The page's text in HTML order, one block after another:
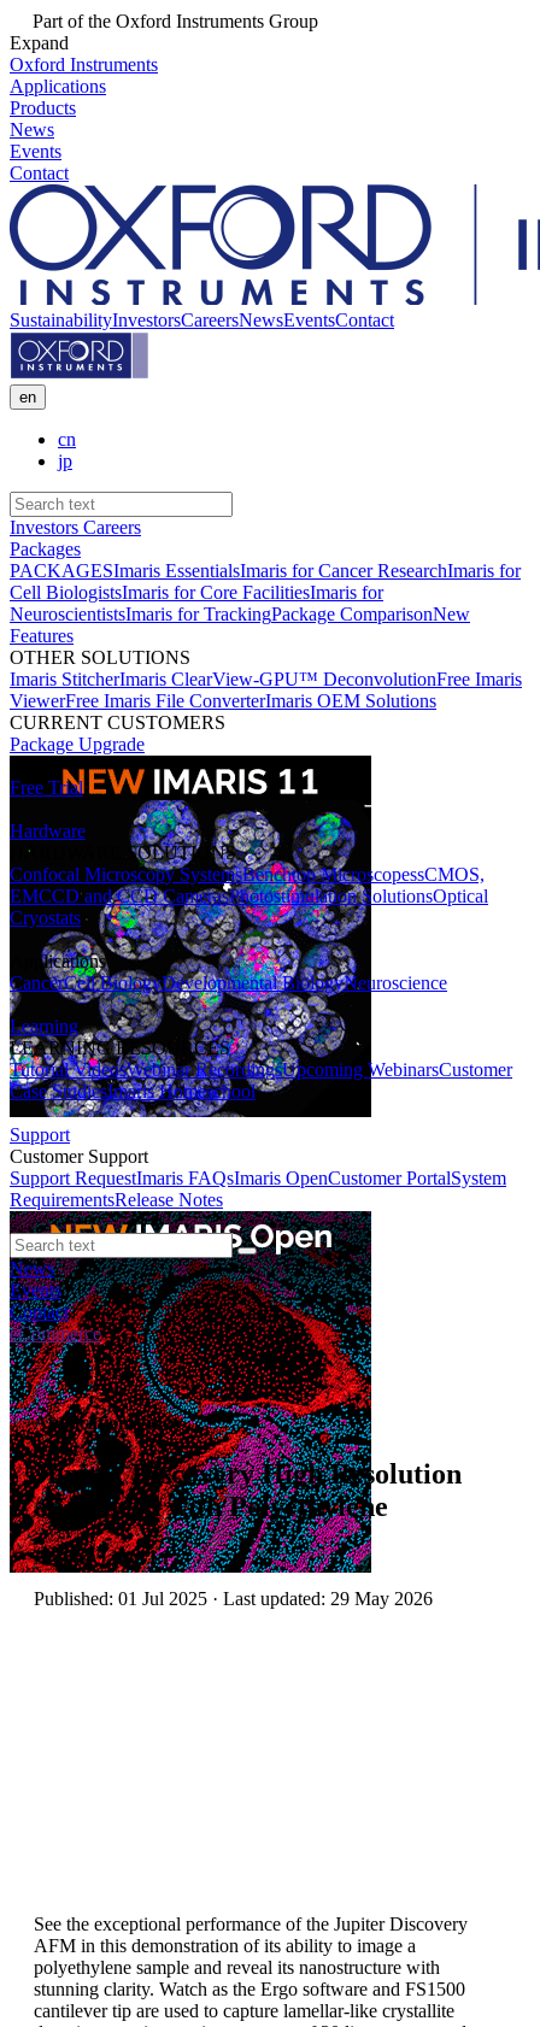
Part of the Oxford Instruments Group
Expand
Oxford Instruments
Applications
Products
News
Events
Contact
SustainabilityInvestorsCareersNewsEventsContact
en
cn
jp
Investors Careers
Packages
PACKAGESImaris EssentialsImaris for Cancer ResearchImaris for
Cell BiologistsImaris for Core FacilitiesImaris for
NeuroscientistsImaris for TrackingPackage ComparisonNew
Features
OTHER SOLUTIONS
Imaris StitcherImaris ClearView-GPU™ DeconvolutionFree Imaris
ViewerFree Imaris File ConverterImaris OEM Solutions
CURRENT CUSTOMERS
Package Upgrade
Free Trial
Hardware
HARDWARE SOLUTIONS
Confocal Microscopy SystemsBenchtop MicroscopessCMOS,
EMCCD and CCD CamerasPhotostimulation SolutionsOptical
Cryostats
Applications
CancerCell BiologyDevelopmental BiologyNeuroscience
Learning
LEARNING RESOURCES
Tutorial VideosWebinar RecordingsUpcoming WebinarsCustomer
Case StudiesImaris Homeschool
Support
Customer Support
Support RequestImaris FAQsImaris OpenCustomer PortalSystem
RequirementsRelease Notes
News
Events
Contact
eCommerce
Application Video
Jupiter Discovery High Resolution
and Speed with Polyethylene
Author:Jason Li
Published: 01 Jul 2025 · Last updated: 29 May 2026
See the exceptional performance of the Jupiter Discovery
AFM in this demonstration of its ability to image a
polyethylene sample and reveal its nanostructure with
stunning clarity. Watch as the Ergo software and FS1500
cantilever tip are used to capture lamellar-like crystallite